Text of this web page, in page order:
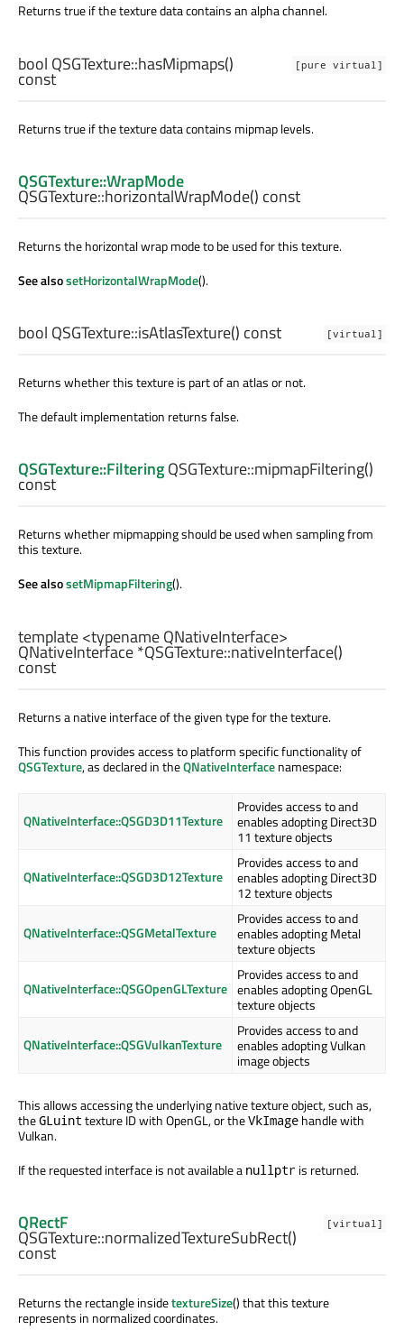
Returns true if the texture data contains an alpha channel.
[pure virtual]
bool QSGTexture::hasMipmaps()
const
Returns true if the texture data contains mipmap levels.
QSGTexture::WrapMode
QSGTexture::horizontalWrapMode() const
Returns the horizontal wrap mode to be used for this texture.
See alsosetHorizontalWrapMode().
[virtual]
bool QSGTexture::isAtlasTexture() const
Returns whether this texture is part of an atlas or not.
The default implementation returns false.
QSGTexture::FilteringQSGTexture::mipmapFiltering()
const
Returns whether mipmapping should be used when sampling from
this texture.
See alsosetMipmapFiltering().
template <typename QNativeInterface>
QNativeInterface*QSGTexture::nativeInterface()
const
Returns a native interface of the given type for the texture.
This function provides access to platform specific functionality of
QSGTexture, as declared in theQNativeInterfacenamespace:
QNativeInterface::QSGD3D11Texture
Provides access to and
enables adopting Direct3D
11 texture objects
QNativeInterface::QSGD3D12Texture
Provides access to and
enables adopting Direct3D
12 texture objects
QNativeInterface::QSGMetalTexture
Provides access to and
enables adopting Metal
texture objects
QNativeInterface::QSGOpenGLTexture
Provides access to and
enables adopting OpenGL
texture objects
QNativeInterface::QSGVulkanTexture
Provides access to and
enables adopting Vulkan
image objects
This allows accessing the underlying native texture object, such as,
theGLuint texture ID with OpenGL, or theVkImage handle with
Vulkan.
If the requested interface is not available a nullptr is returned.
[virtual]
QRectF
QSGTexture::normalizedTextureSubRect()
const
Returns the rectangle insidetextureSize() that this texture
represents in normalized coordinates.